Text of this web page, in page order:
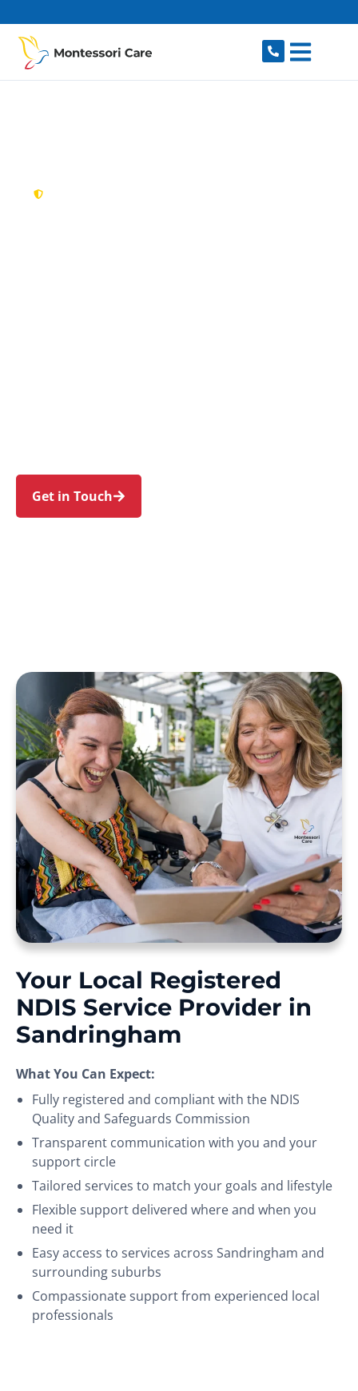
Get in Touch
Your Local Registered
NDIS Service Provider in
Sandringham
What You Can Expect:
Fully registered and compliant with the NDIS
Quality and Safeguards Commission
Transparent communication with you and your
support circle
Tailored services to match your goals and lifestyle
Flexible support delivered where and when you
need it
Easy access to services across Sandringham and
surrounding suburbs
Compassionate support from experienced local
professionals